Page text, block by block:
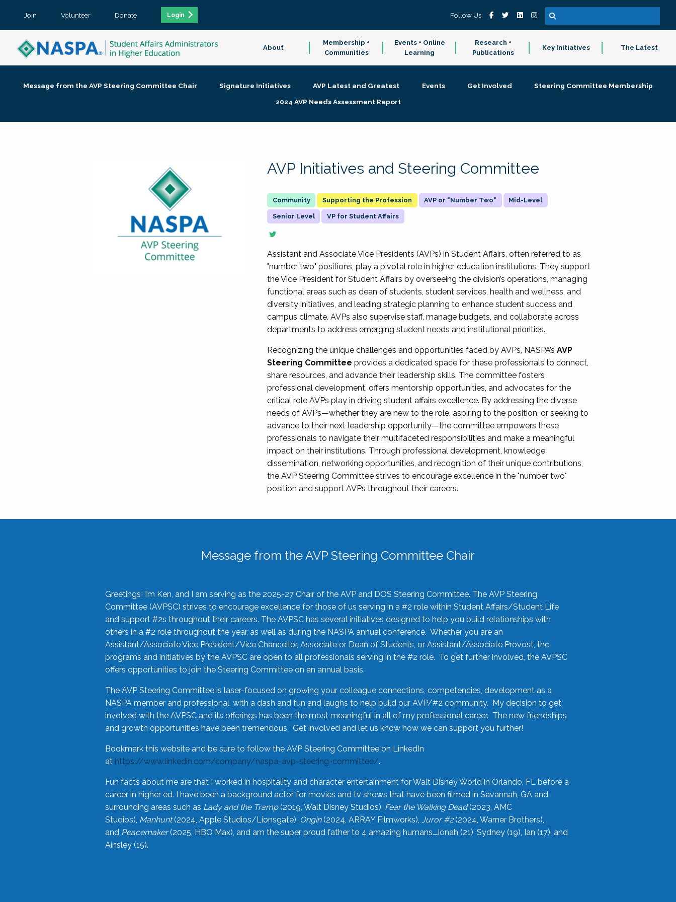
Join Volunteer Donate Login Follow Us
About
Membership +
Communities
Events + Online
Learning
Research +
Publications
Key Initiatives The Latest
Message from the AVP Steering Committee Chair Signature Initiatives AVP Latest and Greatest Events Get Involved
Steering Committee Membership
2024 AVP Needs Assessment Report
AVP Initiatives and Steering Committee
Supporting the Profession AVP or "Number Two" Mid-Level
Senior Level VP for Student Affairs
Assistant and Associate Vice Presidents (AVPs) in Student Affairs, often referred to as
"number two" positions, play a pivotal role in higher education institutions. They support
the Vice President for Student Affairs by overseeing the division’s operations, managing
functional areas such as dean of students, student services, health and wellness, and
diversity initiatives, and leading strategic planning to enhance student success and
campus climate. AVPs also supervise staff, manage budgets, and collaborate across
departments to address emerging student needs and institutional priorities.
Recognizing the unique challenges and opportunities faced by AVPs, NASPA’sAVP
Steering Committee provides a dedicated space for these professionals to connect,
share resources, and advance their leadership skills. The committee fosters
professional development, offers mentorship opportunities, and advocates for the
critical role AVPs play in driving student affairs excellence. By addressing the diverse
needs of AVPs—whether they are new to the role, aspiring to the position, or seeking to
advance to their next leadership opportunity—the committee empowers these
professionals to navigate their multifaceted responsibilities and make a meaningful
impact on their institutions. Through professional development, knowledge
dissemination, networking opportunities, and recognition of their unique contributions,
the AVP Steering Committee strives to encourage excellence in the "number two"
position and support AVPs throughout their careers.
Message from the AVP Steering Committee Chair
Greetings! I’m Ken, and I am serving as the 2025-27 Chair of the AVP and DOS Steering Committee. The AVP Steering
Committee (AVPSC) strives to encourage excellence for those of us serving in a #2 role within Student Affairs/Student Life
and support #2s throughout their careers. The AVPSC has several initiatives designed to help you build relationships with
others in a #2 role throughout the year, as well as during the NASPA annual conference. Whether you are an
Assistant/Associate Vice President/Vice Chancellor, Associate or Dean of Students, or Assistant/Associate Provost, the
programs and initiatives by the AVPSC are open to all professionals serving in the #2 role. To get further involved, the AVPSC
offers opportunities to join the Steering Committee on an annual basis.
The AVP Steering Committee is laser-focused on growing your colleague connections, competencies, development as a
NASPA member and professional, with a dash and fun and laughs to help build our AVP/#2 community. My decision to get
involved with the AVPSC and its offerings has been the most meaningful in all of my professional career. The new friendships
and growth opportunities have been tremendous. Get involved and let us know how we can support you further!
Bookmark this website and be sure to follow the AVP Steering Committee on LinkedIn
at https://www.linkedin.com/company/naspa-avp-steering-committee/.
Fun facts about me are that I worked in hospitality and character entertainment for Walt Disney World in Orlando, FL before a
career in higher ed. I have been a background actor for movies and tv shows that have been filmed in Savannah, GA and
surrounding areas such as Lady and the Tramp(2019, Walt Disney Studios), Fear the Walking Dead(2023, AMC
Studios), Manhunt(2024, Apple Studios/Lionsgate), Origin(2024, ARRAY Filmworks), Juror #2(2024, Warner Brothers),
and Peacemaker(2025, HBO Max), and am the super proud father to 4 amazing humans…Jonah (21), Sydney (19), Ian (17), and
Ainsley (15).